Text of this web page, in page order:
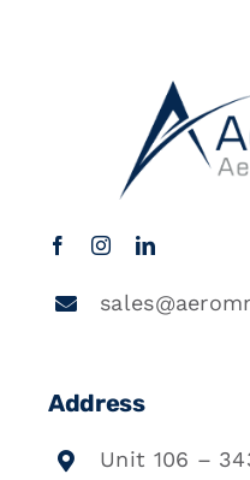
Address
Unit 106 –